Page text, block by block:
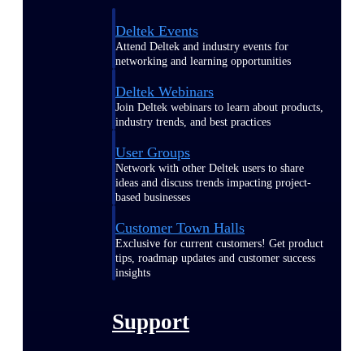
Deltek Events
Attend Deltek and industry events for
networking and learning opportunities
Deltek Webinars
Join Deltek webinars to learn about products,
industry trends, and best practices
User Groups
Network with other Deltek users to share
ideas and discuss trends impacting project-
based businesses
Customer Town Halls
Exclusive for current customers! Get product
tips, roadmap updates and customer success
insights
Support